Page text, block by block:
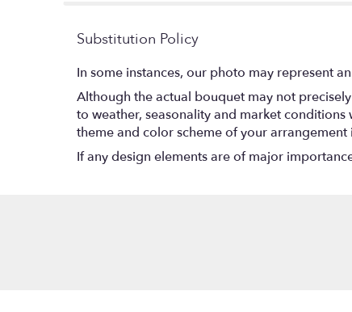
Substitution Policy
In some instances, our photo may represent
Although the actual bouquet may not
to weather, seasonality and market conditions
theme and color scheme of your
If any design elements are of major